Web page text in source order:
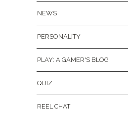
NEWS
PERSONALITY
PLAY: A GAMER'S BLOG
QUIZ
REEL CHAT